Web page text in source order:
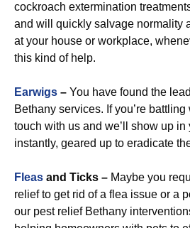
cockroach extermination
and will quickly salvage normality
at your house or workplace,
this kind of help.
Earwigs – You have found the
Bethany services. If you’re
touch with us and we’ll show up in
instantly, geared up to eradicate
Fleas and Ticks – Maybe you
relief to get rid of a flea issue or a
our pest relief Bethany